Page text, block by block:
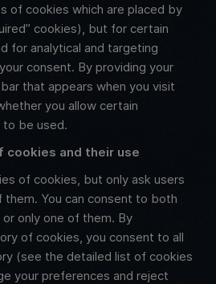
of cookies which are placed by
cookies), but for certain
for analytical and targeting
consent. By providing your
that appears when you visit
you allow certain
be used.
cookies and their use
of cookies, but only ask users
You can consent to both
only one of them. By
of cookies, you consent to all
(see the detailed list of cookies
your preferences and reject